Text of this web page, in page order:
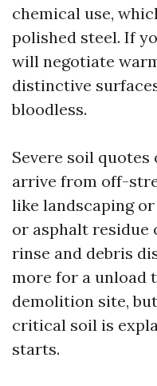
chemical use,
polished steel. If
will negotiate
distinctive
bloodless.
Severe soil
arrive from off-
like landscaping
or asphalt
rinse and debris
more for a unload
demolition site,
critical soil is
starts.